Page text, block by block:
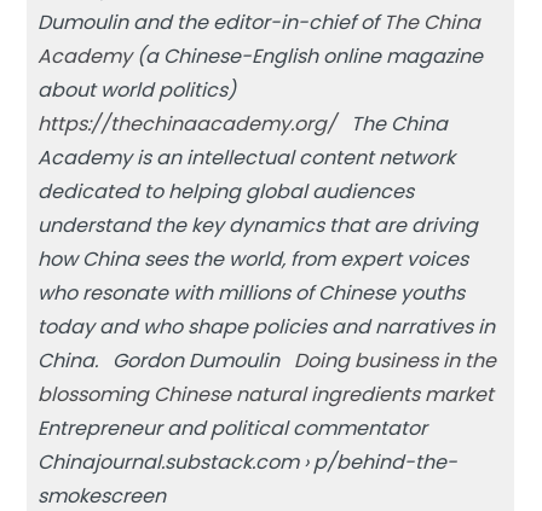
Dumoulin and the editor-in-chief ofThe China
Academy(a Chinese-English online magazine
about world politics)
https://thechinaacademy.org/The China
Academy is an intellectual content network
dedicated to helping global audiences
understand the key dynamics that are driving
how China sees the world, from expert voices
who resonate with millions of Chinese youths
today and who shape policies and narratives in
China. Gordon Dumoulin Doing business in the
blossoming Chinese natural ingredients market
Entrepreneur and political commentator
Chinajournal.substack.com › p/behind-the-
smokescreen